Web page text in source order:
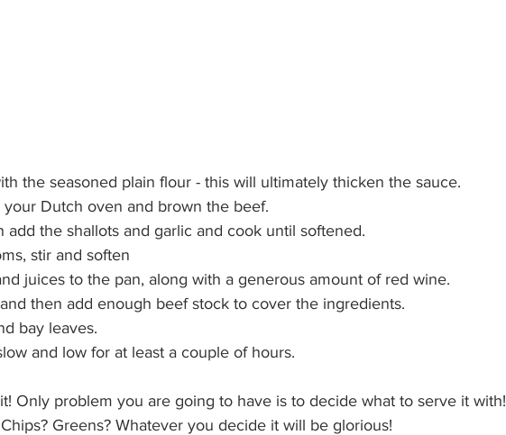
the seasoned plain flour - this will ultimately thicken the sauce.
Dutch oven and brown the beef.
add the shallots and garlic and cook until softened.
stir and soften
juices to the pan, along with a generous amount of red wine.
then add enough beef stock to cover the ingredients.
bay leaves.
and low for at least a couple of hours.
Only problem you are going to have is to decide what to serve it with!
Greens? Whatever you decide it will be glorious!